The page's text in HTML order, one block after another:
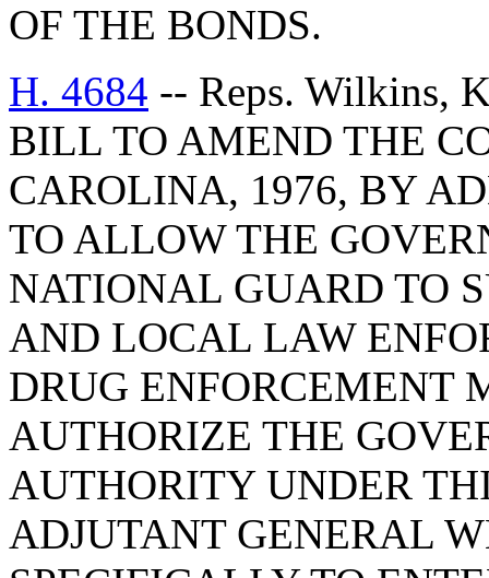
OF THE BONDS.
H. 4684 -- Reps. Wilkins,
BILL TO AMEND THE
CAROLINA, 1976, BY
TO ALLOW THE
NATIONAL GUARD TO
AND LOCAL LAW
DRUG ENFORCEMENT
AUTHORIZE THE
AUTHORITY UNDER
ADJUTANT GENERAL